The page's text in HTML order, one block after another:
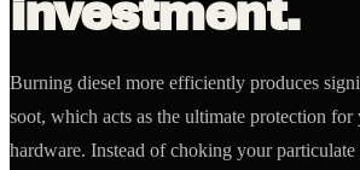
investment.
Burning diesel more efficiently produces
soot, which acts as the ultimate protection
hardware. Instead of choking your